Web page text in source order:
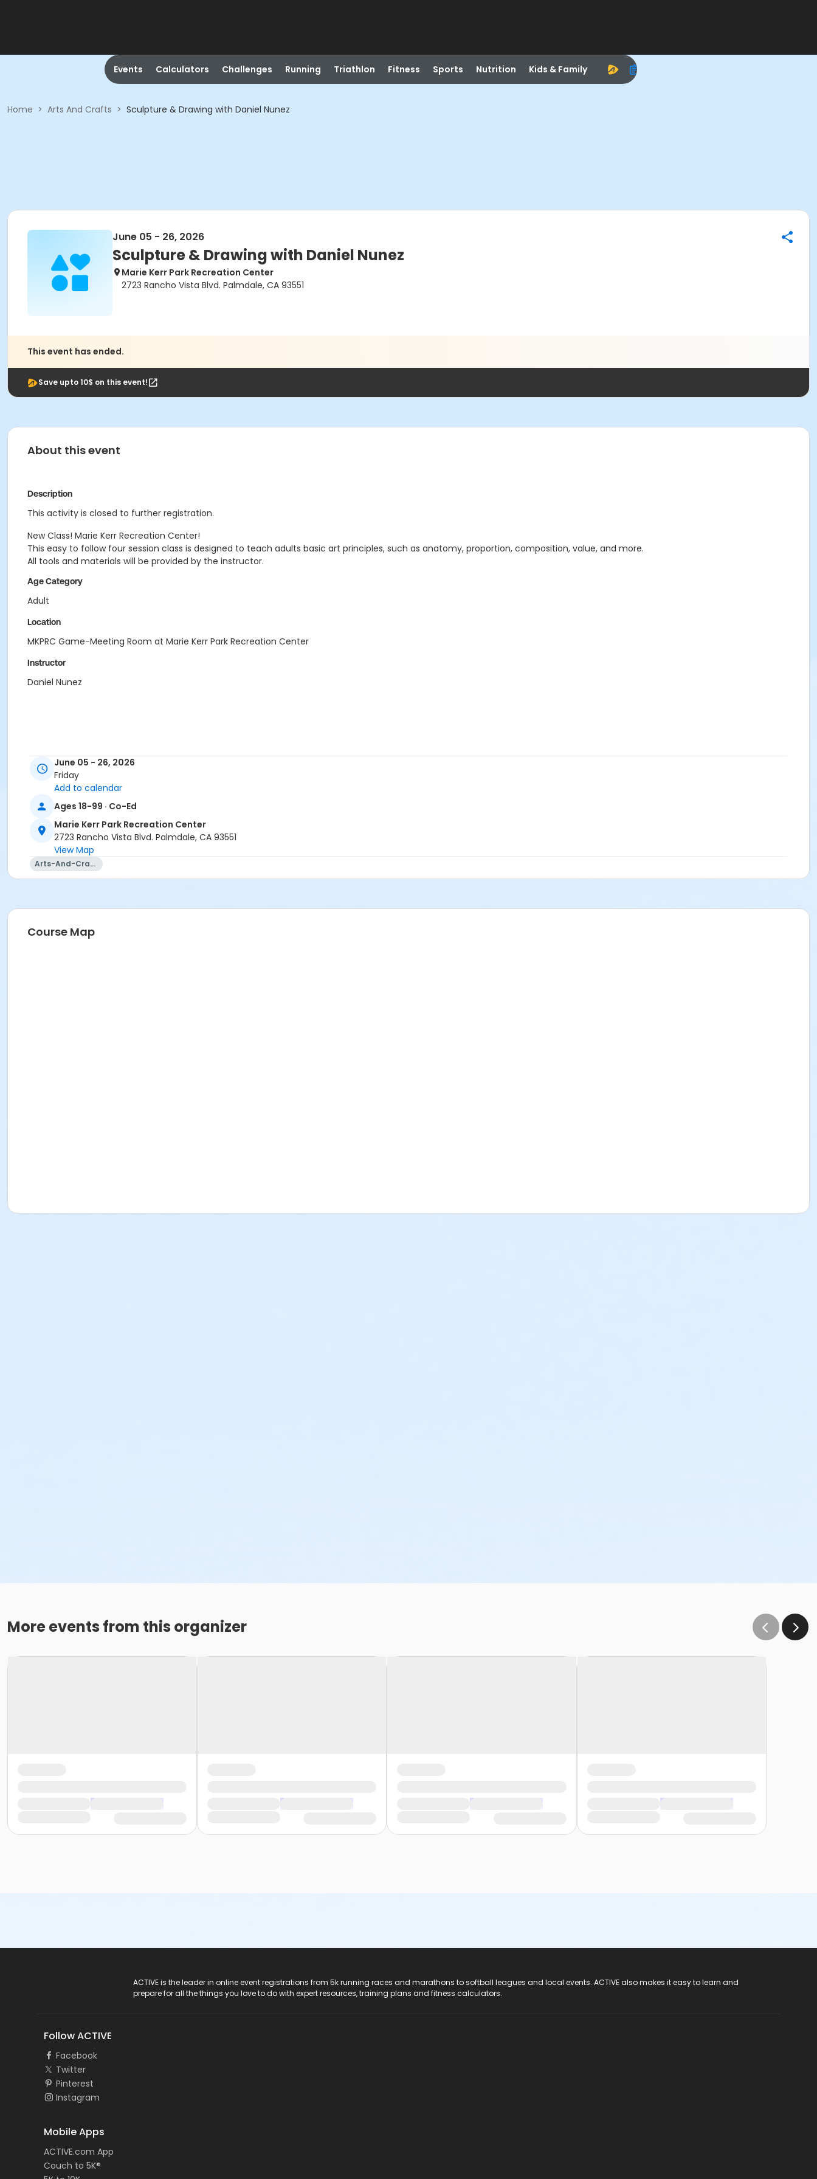
Events Calculators Challenges Running Triathlon Fitness Sports Nutrition Kids & Family
Home > Arts And Crafts > Sculpture & Drawing with Daniel Nunez
June 05 - 26, 2026
Sculpture & Drawing with Daniel Nunez
Marie Kerr Park Recreation Center
2723 Rancho Vista Blvd. Palmdale, CA 93551
This event has ended.
Save upto 10$ on this event!
About this event
Description
This activity is closed to further registration.
New Class! Marie Kerr Recreation Center!
This easy to follow four session class is designed to teach adults basic art principles, such as anatomy, proportion, composition, value, and more.
All tools and materials will be provided by the instructor.
Age Category
Adult
Location
MKPRC Game-Meeting Room at Marie Kerr Park Recreation Center
Instructor
Daniel Nunez
June 05 - 26, 2026
Friday
Add to calendar
Ages 18-99 · Co-Ed
Marie Kerr Park Recreation Center
2723 Rancho Vista Blvd. Palmdale, CA 93551
View Map
Arts-And-Crafts
Course Map
More events from this organizer
ACTIVE is the leader in online event registrations from 5k running races and marathons to softball leagues and local events. ACTIVE also makes it easy to learn and
prepare for all the things you love to do with expert resources, training plans and fitness calculators.
Follow ACTIVE
Facebook
Twitter
Pinterest
Instagram
Mobile Apps
ACTIVE.com App
Couch to 5K®